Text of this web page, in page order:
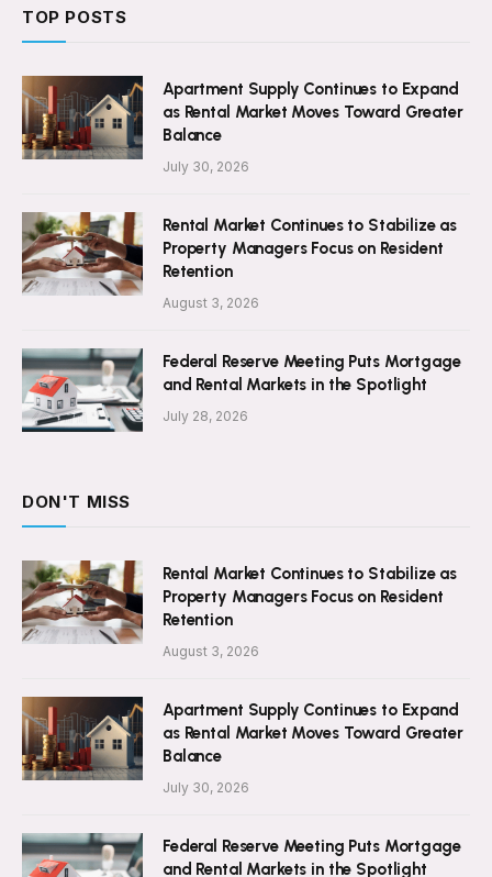
TOP POSTS
Apartment Supply Continues to Expand
as Rental Market Moves Toward Greater
Balance
July 30, 2026
Rental Market Continues to Stabilize as
Property Managers Focus on Resident
Retention
August 3, 2026
Federal Reserve Meeting Puts Mortgage
and Rental Markets in the Spotlight
July 28, 2026
DON'T MISS
Rental Market Continues to Stabilize as
Property Managers Focus on Resident
Retention
August 3, 2026
Apartment Supply Continues to Expand
as Rental Market Moves Toward Greater
Balance
July 30, 2026
Federal Reserve Meeting Puts Mortgage
and Rental Markets in the Spotlight